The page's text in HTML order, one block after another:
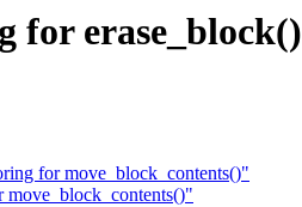
for erase_block()
for move_block_contents()"